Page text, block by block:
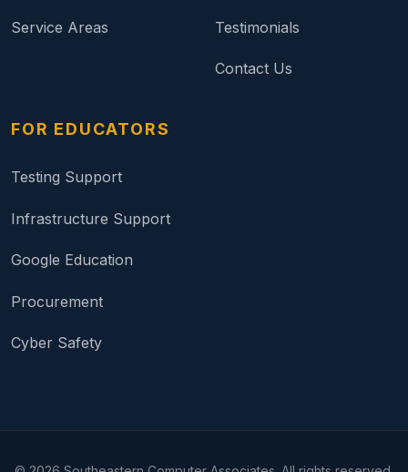
Service Areas Testimonials
Contact Us
FOR EDUCATORS
Testing Support
Infrastructure Support
Google Education
Procurement
Cyber Safety